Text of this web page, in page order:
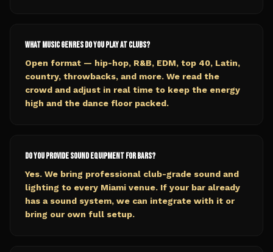
What music genres do you play at clubs?
Open format — hip-hop, R&B, EDM, top 40, Latin,
country, throwbacks, and more. We read the
crowd and adjust in real time to keep the energy
high and the dance floor packed.
Do you provide sound equipment for bars?
Yes. We bring professional club-grade sound and
lighting to every Miami venue. If your bar already
has a sound system, we can integrate with it or
bring our own full setup.